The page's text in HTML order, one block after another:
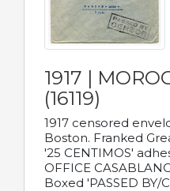
1917 |
(16119)
1917 censored
Boston. Franked
'25 CENTIMOS'
OFFICE
Boxed 'PASSED BY/